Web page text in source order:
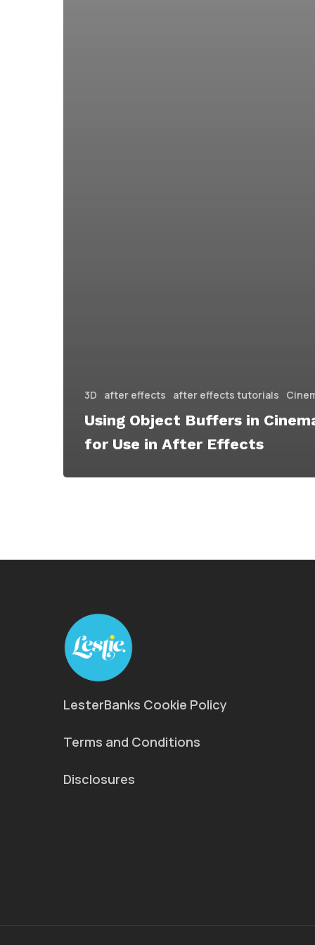
3D after effects after effects tutorials
Using Object Buffers in
for Use in After Effects
LesterBanks Cookie Policy
Terms and Conditions
Disclosures